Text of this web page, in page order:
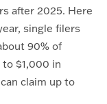
after 2025. Here
single filers
90% of
$1,000 in
claim up to